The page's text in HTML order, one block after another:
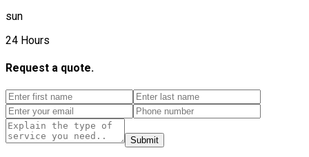
sun
24 Hours
Request a quote.
Submit